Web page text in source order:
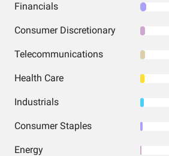
Financials
Consumer Discretionary
Telecommunications
Health Care
Industrials
Consumer Staples
Energy